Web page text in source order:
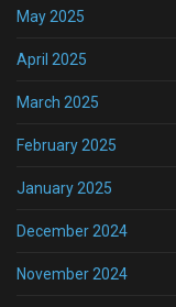
May 2025
April 2025
March 2025
February 2025
January 2025
December 2024
November 2024